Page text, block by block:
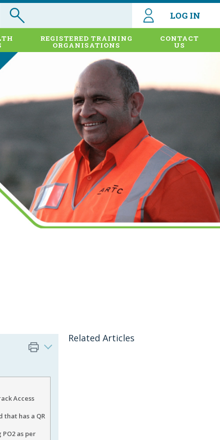
LOG IN
REGISTERED TRAINING
ORGANISATIONS
CONTACT
US
Access
that has a QR
as per
Related Articles